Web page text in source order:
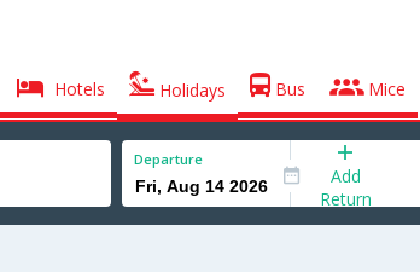
Hotels Holidays Bus Mice
Departure
Add
Return